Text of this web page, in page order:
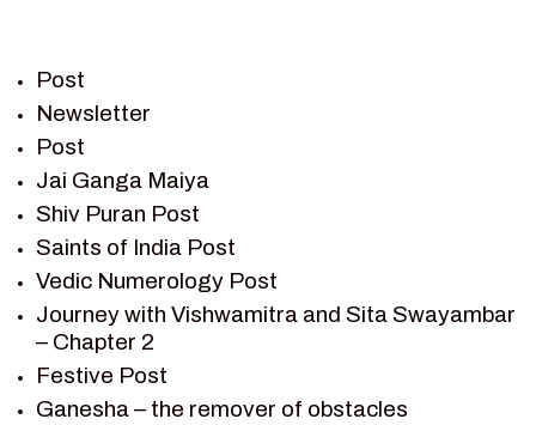
RAMAYAN
RAMAYAN CHARACTERS
RAMAYAN STORY
SAGAR VANDAN NEWSLETTER
SAINTS OF INDIA
SHIV PURAN
SHIV SAGAR
SHRI KRISHNA
SHRI KRISHNA SERIAL CHARACTER
SHRI KRISHNA STORIES
Post
Newsletter
Post
Jai Ganga Maiya
Shiv Puran Post
Saints of India Post
Vedic Numerology Post
Journey with Vishwamitra and Sita Swayambar
– Chapter 2
Festive Post
Ganesha – the remover of obstacles